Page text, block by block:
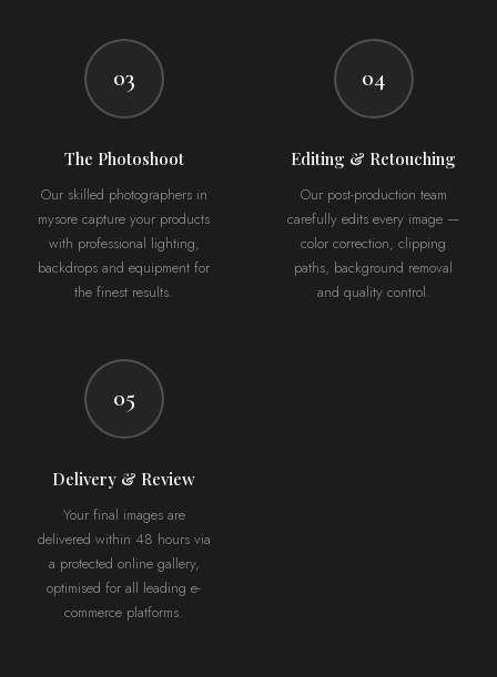
03
The Photoshoot
Our skilled photographers in
mysore capture your products
with professional lighting,
backdrops and equipment for
the finest results.
04
Editing & Retouching
Our post-production team
carefully edits every image —
color correction, clipping
paths, background removal
and quality control.
05
Delivery & Review
Your final images are
delivered within 48 hours via
a protected online gallery,
optimised for all leading e-
commerce platforms.